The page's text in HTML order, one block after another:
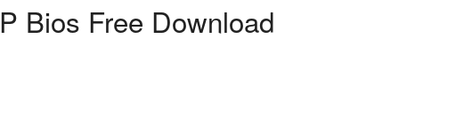
Bios Free Download